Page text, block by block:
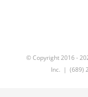
© Copyright 2016 -
Inc. | (689)